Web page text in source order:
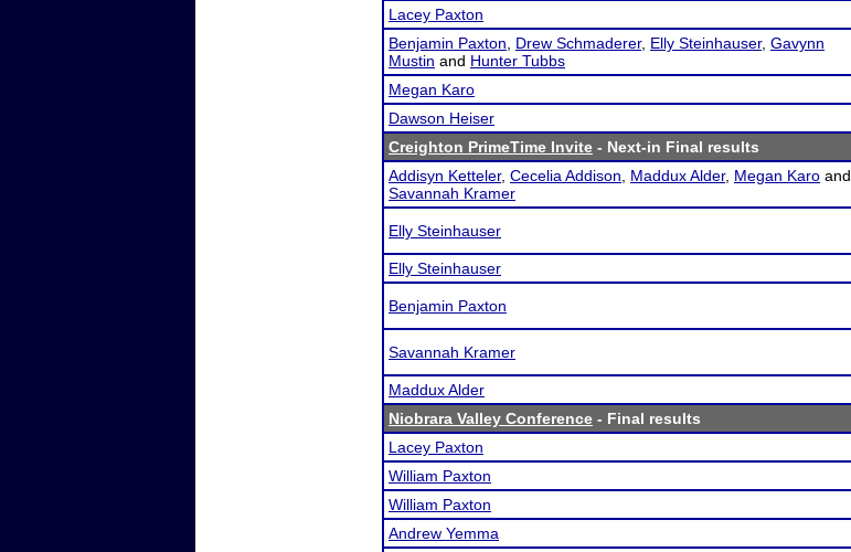
Lacey Paxton
Benjamin Paxton
Drew Schmaderer, Elly Steinhauser, Gavynn
Mustin and Hunter Tubbs
Megan Karo
Dawson Heiser
Creighton PrimeTime Invite - Next-in Final results
Addisyn Ketteler, Cecelia Addison Maddux Alder, Megan Karo and
Savannah Kramer
Elly Steinhauser
Elly Steinhauser
Benjamin Paxton
Savannah Kramer
Maddux Alder
Niobrara Valley Conference - Final results
Lacey Paxton
William Paxton
William Paxton
Andrew Yemma